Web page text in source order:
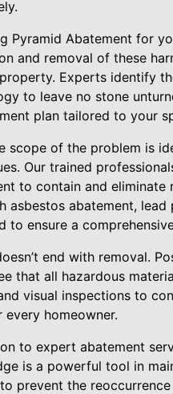
Pyramid Abatement for
and removal of these
Experts identify
to leave no stone
plan tailored to your
scope of the problem is
Our trained
to contain and eliminate
asbestos abatement, lead
to ensure a
end with removal.
that all hazardous
visual inspections to
every homeowner.
to expert abatement
is a powerful tool in
prevent the